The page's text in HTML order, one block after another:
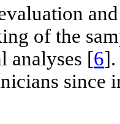
of the
analyses [6].
since